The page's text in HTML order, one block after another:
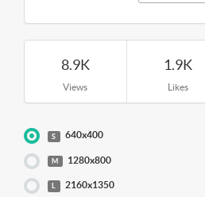
8.9K
Views
1.9K
Likes
S 640x400
M 1280x800
L 2160x1350